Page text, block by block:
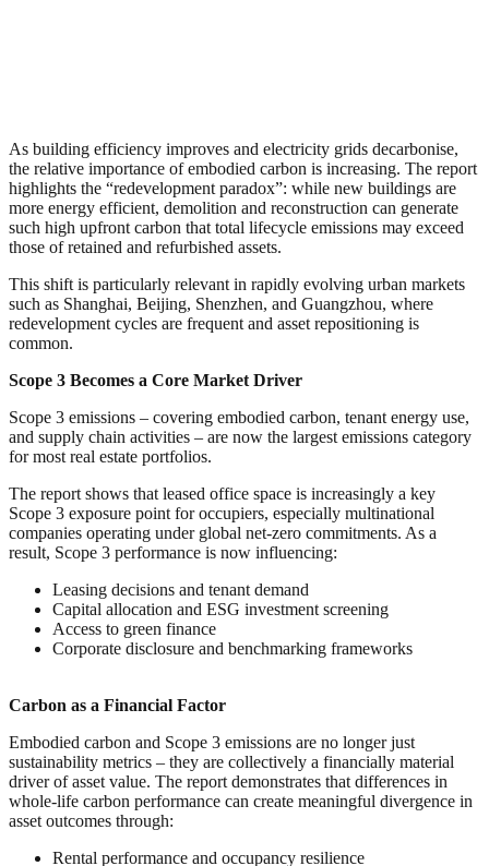
As building efficiency improves and electricity grids decarbonise,
the relative importance of embodied carbon is increasing. The report
highlights the “redevelopment paradox”: while new buildings are
more energy efficient, demolition and reconstruction can generate
such high upfront carbon that total lifecycle emissions may exceed
those of retained and refurbished assets.
This shift is particularly relevant in rapidly evolving urban markets
such as Shanghai, Beijing, Shenzhen, and Guangzhou, where
redevelopment cycles are frequent and asset repositioning is
common.
Scope 3 Becomes a Core Market Driver
Scope 3 emissions – covering embodied carbon, tenant energy use,
and supply chain activities – are now the largest emissions category
for most real estate portfolios.
The report shows that leased office space is increasingly a key
Scope 3 exposure point for occupiers, especially multinational
companies operating under global net-zero commitments. As a
result, Scope 3 performance is now influencing:
Leasing decisions and tenant demand
Capital allocation and ESG investment screening
Access to green finance
Corporate disclosure and benchmarking frameworks
Carbon as a Financial Factor
Embodied carbon and Scope 3 emissions are no longer just
sustainability metrics – they are collectively a financially material
driver of asset value. The report demonstrates that differences in
whole-life carbon performance can create meaningful divergence in
asset outcomes through:
Rental performance and occupancy resilience